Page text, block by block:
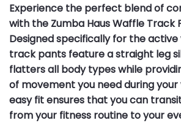
Experience the perfect blend of
with the Zumba Haus Waffle Track
Designed specifically for the
track pants feature a straight leg
flatters all body types while
of movement you need during your
easy fit ensures that you can
from your fitness routine to your